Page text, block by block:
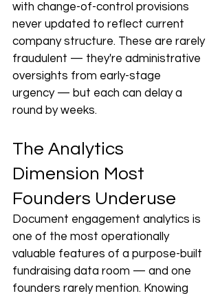
with change-of-control provisions
never updated to reflect current
company structure. These are rarely
fraudulent — they're administrative
oversights from early-stage
urgency — but each can delay a
round by weeks.
The Analytics
Dimension Most
Founders Underuse
Document engagement analytics is
one of the most operationally
valuable features of a purpose-built
fundraising data room — and one
founders rarely mention. Knowing